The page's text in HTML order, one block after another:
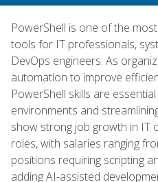
PowerShell is one of the
tools for IT professionals,
DevOps engineers. As
automation to improve
PowerShell skills are
environments and
show strong job growth in IT
roles, with salaries ranging
positions requiring scripting
adding AI-assisted